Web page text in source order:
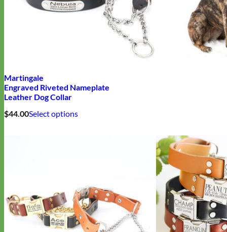
Martingale
Engraved Riveted Nameplate
Leather Dog Collar
$44.00Select optionsThis
chosen
on
the
product
page